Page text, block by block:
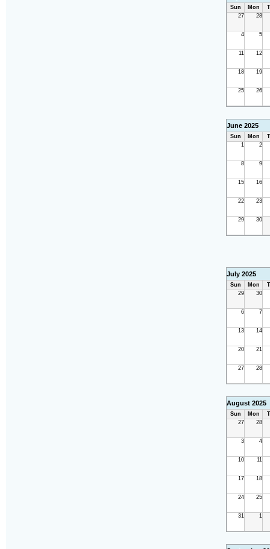
Sun Mon
27
28
4 5
11 12
18 19
25 26
June 2025
Sun Mon
1
2
8 9
15 16
22 23
29 30
July 2025
Sun Mon
29
30
6 7
13 14
20 21
27 28
August 2025
Sun Mon
27
28
3 4
10 11
17 18
24 25
31 1